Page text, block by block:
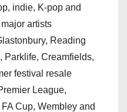
indie, K-pop and
artists
Reading
Parklife, Creamfields,
festival resale
League,
Cup, Wembley and